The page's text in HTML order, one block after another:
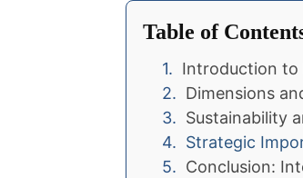
Table of
Introduction to
Dimensions
Sustainability
Strategic
Conclusion: